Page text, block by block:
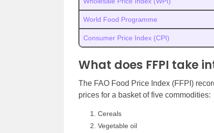
World Food Programme
Consumer Price Index (CPI)
What does FFPI take
The FAO Food Price Index (FFPI)
prices for a basket of five commodities:
Cereals
Vegetable oil